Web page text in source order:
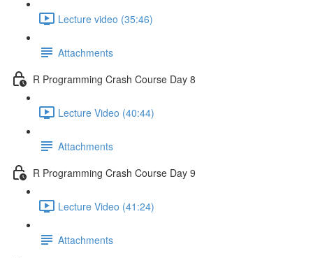
Lecture video (35:46)
Attachments
R Programming Crash Course Day 8
Lecture Video (40:44)
Attachments
R Programming Crash Course Day 9
Lecture Video (41:24)
Attachments